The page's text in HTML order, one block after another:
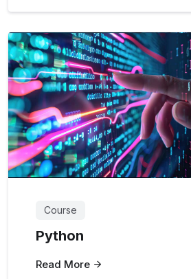
Course
Python
Read More